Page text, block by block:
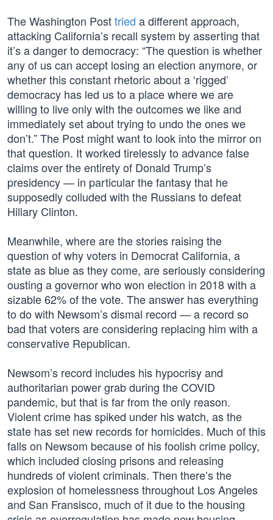
The Washington Posttried a different approach,
attacking California’s recall system by asserting that
it’s a danger to democracy: “The question is whether
any of us can accept losing an election anymore, or
whether this constant rhetoric about a ‘rigged’
democracy has led us to a place where we are
willing to live only with the outcomes we like and
immediately set about trying to undo the ones we
don’t.” The Post might want to look into the mirror on
that question. It worked tirelessly to advance false
claims over the entirety of Donald Trump’s
presidency — in particular the fantasy that he
supposedly colluded with the Russians to defeat
Hillary Clinton.
Meanwhile, where are the stories raising the
question of why voters in Democrat California, a
state as blue as they come, are seriously considering
ousting a governor who won election in 2018 with a
sizable 62% of the vote. The answer has everything
to do with Newsom’s dismal record — a record so
bad that voters are considering replacing him with a
conservative Republican.
Newsom’s record includes his hypocrisy and
authoritarian power grab during the COVID
pandemic, but that is far from the only reason.
Violent crime has spiked under his watch, as the
state has set new records for homicides. Much of this
falls on Newsom because of his foolish crime policy,
which included closing prisons and releasing
hundreds of violent criminals. Then there’s the
explosion of homelessness throughout Los Angeles
and San Fransisco, much of it due to the housing